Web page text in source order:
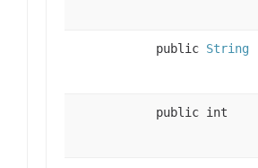
public String
public int